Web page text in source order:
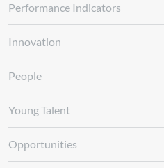
Performance Indicators
Innovation
People
Young Talent
Opportunities